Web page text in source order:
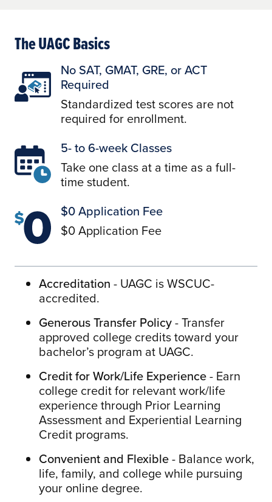
The UAGC Basics
No SAT, GMAT, GRE, or ACT
Required
Standardized test scores are not
required for enrollment.
5- to 6-week Classes
Take one class at a time as a full-
time student.
$0 Application Fee
$0 Application Fee
Accreditation - UAGC is WSCUC-
accredited.
Generous Transfer Policy- Transfer
approved college credits toward your
bachelor’s program at UAGC.
Credit for Work/Life Experience- Earn
college credit for relevant work/life
experience through Prior Learning
Assessment and Experiential Learning
Credit programs.
Convenient and Flexible- Balance work,
life, family, and college while pursuing
your online degree.